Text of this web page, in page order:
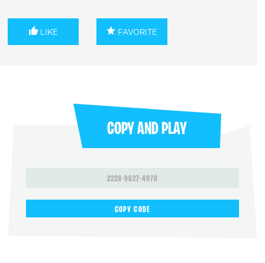
LIKE FAVORITE
COPY AND PLAY
2228-9627-4976
COPY CODE